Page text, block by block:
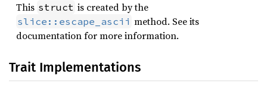
This struct is created by the
slice::escape_ascii method. See its
documentation for more information.
Trait Implementations